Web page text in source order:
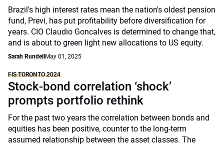
Brazil's high interest rates mean the nation's oldest pension
fund, Previ, has put profitability before diversification for
years. CIO Claudio Goncalves is determined to change that,
and is about to green light new allocations to US equity.
Sarah Rundell May 01, 2025
FIS TORONTO 2024
Stock-bond correlation ‘shock’
prompts portfolio rethink
For the past two years the correlation between bonds and
equities has been positive, counter to the long-term
assumed relationship between the asset classes. The